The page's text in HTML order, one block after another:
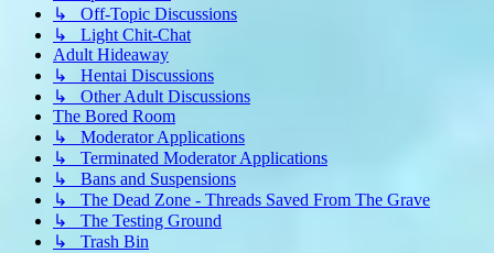
↳ Off-Topic Discussions
↳ Light Chit-Chat
Adult Hideaway
↳ Hentai Discussions
↳ Other Adult Discussions
The Bored Room
↳ Moderator Applications
↳ Terminated Moderator Applications
↳ Bans and Suspensions
↳ The Dead Zone - Threads Saved From The Grave
↳ The Testing Ground
↳ Trash Bin